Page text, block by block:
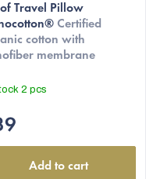
Travel Pillow
Certified
cotton with
membrane
2 pcs
Add to cart